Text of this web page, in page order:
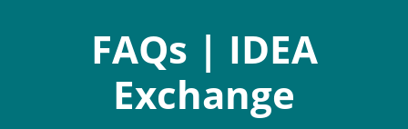
FAQs | IDEA
Exchange